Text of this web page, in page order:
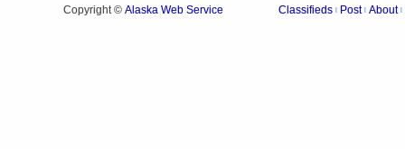
Copyright © Alaska Web Service Classifieds Post About